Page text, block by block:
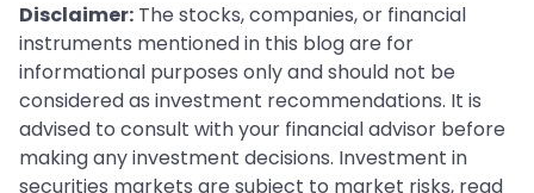
Disclaimer: The stocks, companies, or financial
instruments mentioned in this blog are for
informational purposes only and should not be
considered as investment recommendations. It is
advised to consult with your financial advisor before
making any investment decisions. Investment in
securities markets are subject to market risks, read